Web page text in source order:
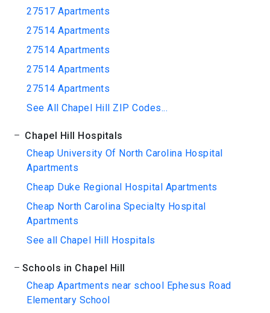
27517 Apartments
27514 Apartments
27514 Apartments
27514 Apartments
27514 Apartments
See All Chapel Hill ZIP Codes...
Chapel Hill Hospitals
Cheap University Of North Carolina Hospital
Apartments
Cheap Duke Regional Hospital Apartments
Cheap North Carolina Specialty Hospital
Apartments
See all Chapel Hill Hospitals
Schools in Chapel Hill
Cheap Apartments near school Ephesus Road
Elementary School